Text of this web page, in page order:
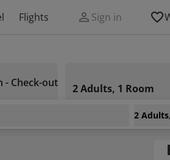
Flights Sign in
- Check-out 2 Adults, 1 Room
2